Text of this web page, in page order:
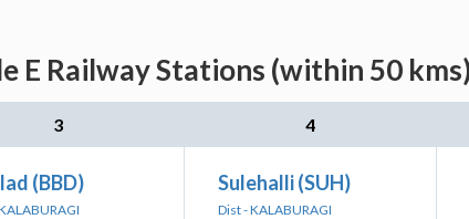
E Railway Stations (within 50
3 4
(BBD) Sulehalli (SUH)
Dist - KALABURAGI